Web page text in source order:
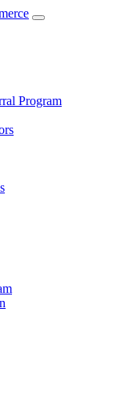
Program